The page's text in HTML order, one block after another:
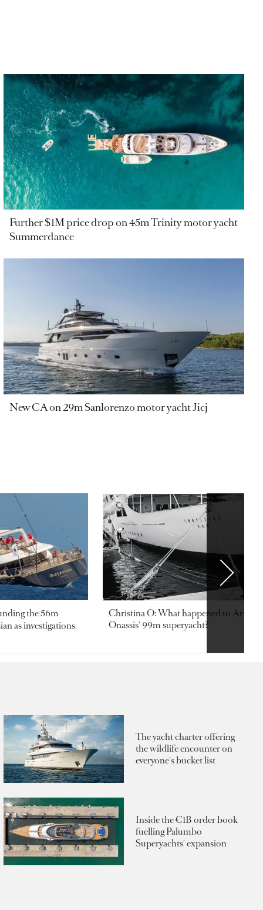
Further $1M price drop on 45m Trinity motor yacht
Summerdance
New CA on 29m Sanlorenzo motor yacht Jicj
the 56m
as investigations
Christina O: What happened to
Onassis' 99m superyacht?
The yacht charter offering
the wildlife encounter on
everyone's bucket list
Inside the €1B order book
fuelling Palumbo
Superyachts' expansion